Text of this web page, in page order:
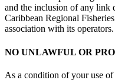
and the inclusion of any link
Caribbean Regional
association with its operators.
NO UNLAWFUL OR
As a condition of your use